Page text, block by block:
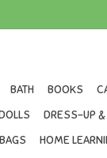
BATH BOOKS
DRESS-UP
HOME